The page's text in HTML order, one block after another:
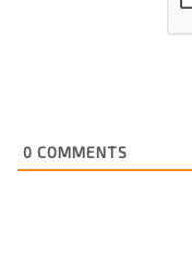
0 COMMENTS